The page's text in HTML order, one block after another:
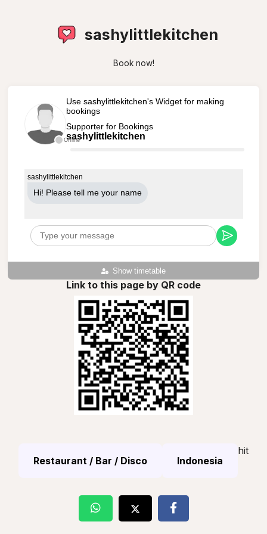
sashylittlekitchen
Book now!
Offline
Use sashylittlekitchen's Widget for making
bookings
Supporter for Bookings
sashylittlekitchen
Show timetable
sashylittlekitchen
Hi! Please tell me your name
Link to this page by QR code
Restaurant / Bar / Disco Indonesia
hit